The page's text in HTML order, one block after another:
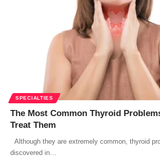
SPECIALTIES
The Most Common Thyroid
Treat Them
Although they are extremely common, thyroid
discovered in…